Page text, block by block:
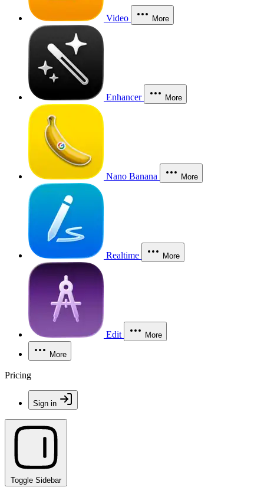
Video More
Enhancer More
Nano Banana More
Realtime More
Edit More
More
Pricing
Sign in
Toggle Sidebar